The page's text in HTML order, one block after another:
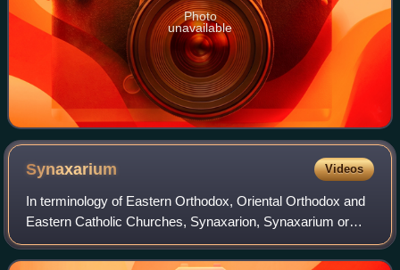
Photo
unavailable
Synaxarium Videos
In terminology of Eastern Orthodox, Oriental Orthodox and
Eastern Catholic Churches, Synaxarion, Synaxarium or
Synaxary is a compilation of hagiographies corresponding
roughly to the martyrology of th